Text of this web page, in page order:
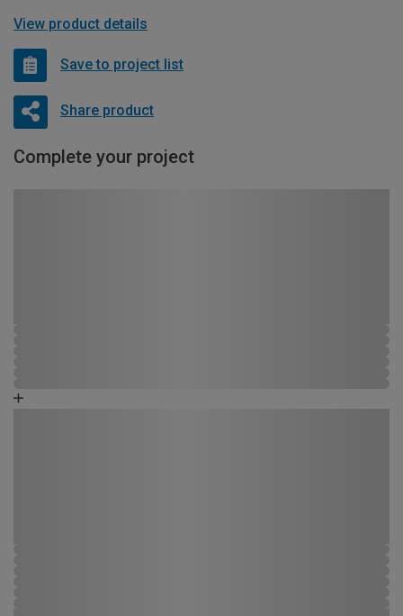
View product details
Save to project list
Share product
Complete your project